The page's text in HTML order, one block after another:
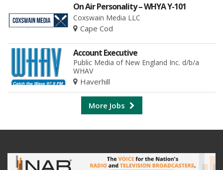
On Air Personality – WHYA Y-101
Coxswain Media LLC
Cape Cod
Account Executive
Public Media of New England Inc. d/b/a
WHAV
Haverhill
More Jobs